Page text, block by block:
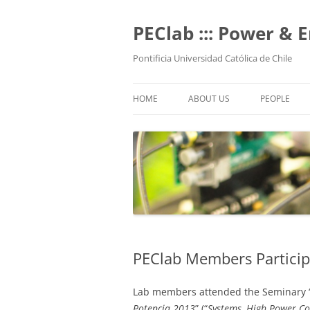
PEClab ::: Power &
Pontificia Universidad Católica de Chile
HOME ABOUT US PEOPLE
TECHNICAL
PEClab Members
Lab members attended the Seminary